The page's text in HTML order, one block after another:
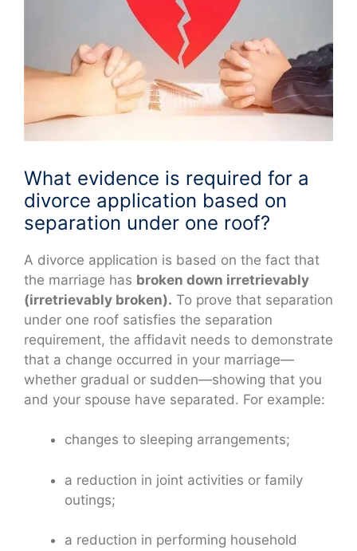
What evidence is required for a
divorce application based on
separation under one roof?
A divorce application is based on the fact that
the marriage has broken down irretrievably
(irretrievably broken). To prove that separation
under one roof satisfies the separation
requirement, the affidavit needs to demonstrate
that a change occurred in your marriage—
whether gradual or sudden—showing that you
and your spouse have separated. For example:
changes to sleeping arrangements;
a reduction in joint activities or family
outings;
a reduction in performing household